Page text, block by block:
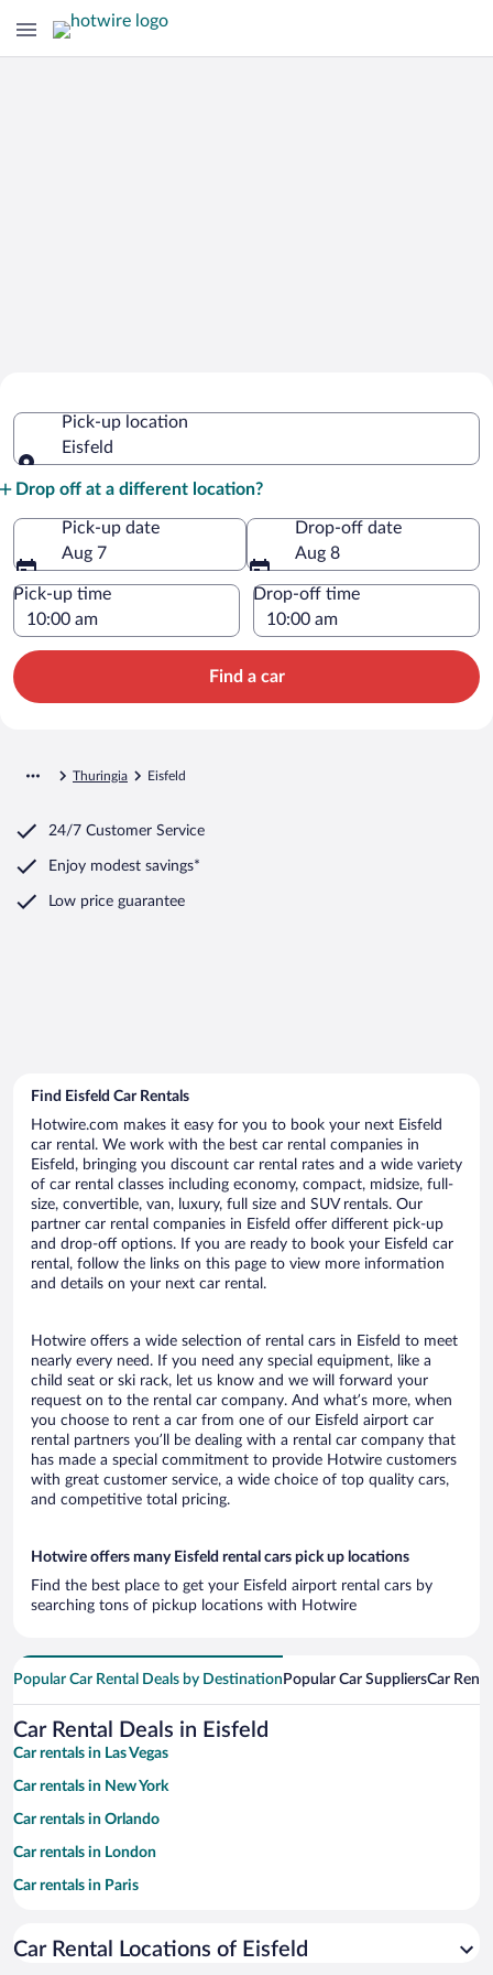
Pick-up location
Eisfeld
Drop off at a different location?
Pick-up date
Aug 7
Drop-off date
Aug 8
Pick-up time Drop-off time
Find a car
Thuringia Eisfeld
24/7 Customer Service
Enjoy modest savings*
Low price guarantee
Find Eisfeld Car Rentals
Hotwire.com makes it easy for you to book your next Eisfeld
car rental. We work with the best car rental companies in
Eisfeld, bringing you discount car rental rates and a wide variety
of car rental classes including economy, compact, midsize, full-
size, convertible, van, luxury, full size and SUV rentals. Our
partner car rental companies in Eisfeld offer different pick-up
and drop-off options. If you are ready to book your Eisfeld car
rental, follow the links on this page to view more information
and details on your next car rental.
Hotwire offers a wide selection of rental cars in Eisfeld to meet
nearly every need. If you need any special equipment, like a
child seat or ski rack, let us know and we will forward your
request on to the rental car company. And what’s more, when
you choose to rent a car from one of our Eisfeld airport car
rental partners you’ll be dealing with a rental car company that
has made a special commitment to provide Hotwire customers
with great customer service, a wide choice of top quality cars,
and competitive total pricing.
Hotwire offers many Eisfeld rental cars pick up locations
Find the best place to get your Eisfeld airport rental cars by
searching tons of pickup locations with Hotwire
Popular Car Rental Deals by Destination Popular Car SuppliersCar
Car Rental Deals in Eisfeld
Car rentals in Las Vegas
Car rentals in New York
Car rentals in Orlando
Car rentals in London
Car rentals in Paris
Car rentals in Miami
Car Rental Locations of Eisfeld